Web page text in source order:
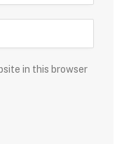
in this browser